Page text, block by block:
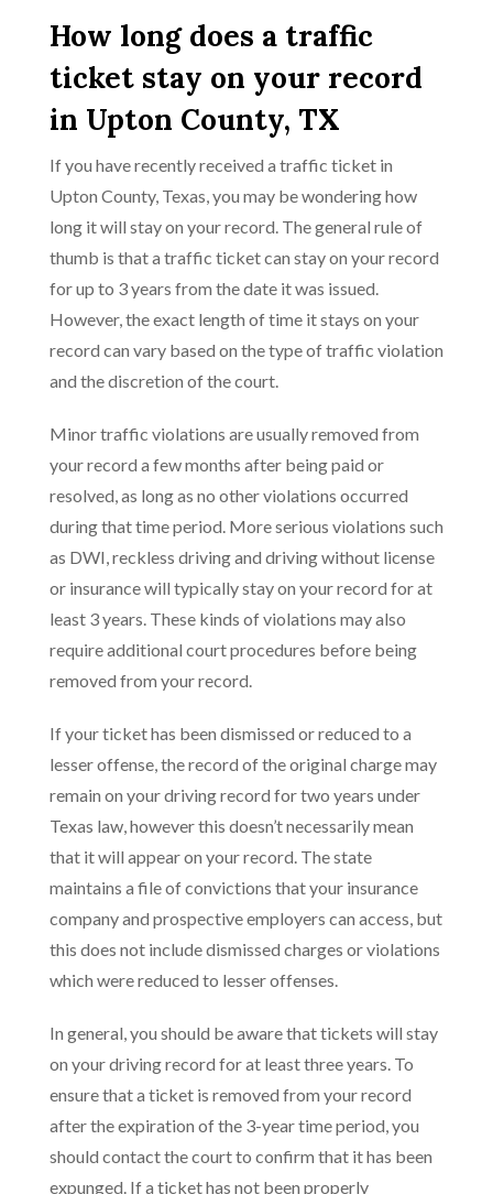
How long does a traffic
ticket stay on your record
in Upton County, TX
If you have recently received a traffic ticket in
Upton County, Texas, you may be wondering how
long it will stay on your record. The general rule of
thumb is that a traffic ticket can stay on your record
for up to 3 years from the date it was issued.
However, the exact length of time it stays on your
record can vary based on the type of traffic violation
and the discretion of the court.
Minor traffic violations are usually removed from
your record a few months after being paid or
resolved, as long as no other violations occurred
during that time period. More serious violations such
as DWI, reckless driving and driving without license
or insurance will typically stay on your record for at
least 3 years. These kinds of violations may also
require additional court procedures before being
removed from your record.
If your ticket has been dismissed or reduced to a
lesser offense, the record of the original charge may
remain on your driving record for two years under
Texas law, however this doesn’t necessarily mean
that it will appear on your record. The state
maintains a file of convictions that your insurance
company and prospective employers can access, but
this does not include dismissed charges or violations
which were reduced to lesser offenses.
In general, you should be aware that tickets will stay
on your driving record for at least three years. To
ensure that a ticket is removed from your record
after the expiration of the 3-year time period, you
should contact the court to confirm that it has been
expunged. If a ticket has not been properly